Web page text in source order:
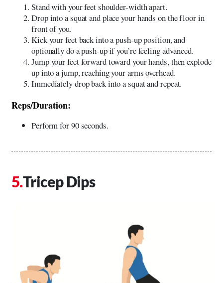
Stand with your feet shoulder-width apart.
Drop into a squat and place your hands on the floor in
front of you.
Kick your feet back into a push-up position, and
optionally do a push-up if you’re feeling advanced.
Jump your feet forward toward your hands, then explode
up into a jump, reaching your arms overhead.
Immediately drop back into a squat and repeat.
Reps/Duration:
Perform for 90 seconds.
Tricep Dips